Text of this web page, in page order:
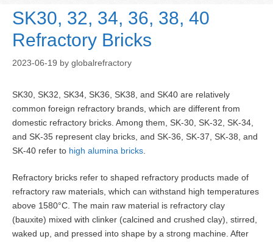
SK30, 32, 34, 36, 38, 40
Refractory Bricks
2023-06-19 by globalrefractory
SK30, SK32, SK34, SK36, SK38, and SK40 are relatively
common foreign refractory brands, which are different from
domestic refractory bricks. Among them, SK-30, SK-32, SK-34,
and SK-35 represent clay bricks, and SK-36, SK-37, SK-38, and
SK-40 refer to high alumina bricks
Refractory bricks refer to shaped refractory products made of
refractory raw materials, which can withstand high temperatures
above 1580°C. The main raw material is refractory clay
(bauxite) mixed with clinker (calcined and crushed clay), stirred,
waked up, and pressed into shape by a strong machine. After